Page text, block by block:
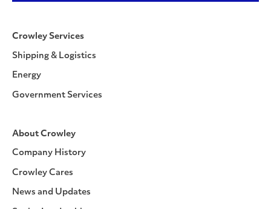
Crowley Services
Shipping & Logistics
Energy
Government Services
About Crowley
Company History
Crowley Cares
News and Updates